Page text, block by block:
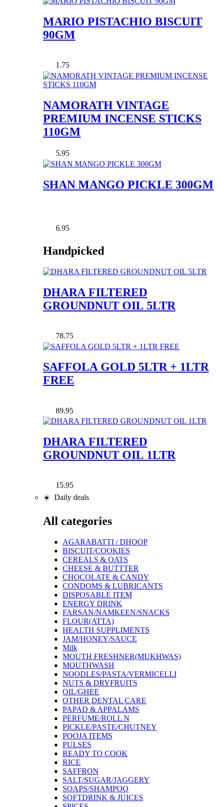
MARIO PISTACHIO BISCUIT
90GM
1.75
NAMORATH VINTAGE
PREMIUM INCENSE STICKS
110GM
5.95
SHAN MANGO PICKLE 300GM
6.95
Handpicked
DHARA FILTERED
GROUNDNUT OIL 5LTR
78.75
SAFFOLA GOLD 5LTR + 1LTR
FREE
89.95
DHARA FILTERED
GROUNDNUT OIL 1LTR
15.95
☀️ Daily deals
All categories
AGARABATTI / DHOOP
BISCUIT/COOKIES
CEREALS & OATS
CHEESE & BUTTTER
CHOCOLATE & CANDY
CONDOMS & LUBRICANTS
DISPOSABLE ITEM
ENERGY DRINK
FARSAN/NAMKEEN/SNACKS
FLOUR(ATTA)
HEALTH SUPPLIMENTS
JAM/HONEY/SAUCE
Milk
MOUTH FRESHNER(MUKHWAS)
MOUTHWASH
NOODLES/PASTA/VERMICELLI
NUTS & DRYFRUITS
OIL/GHEE
OTHER DENTAL CARE
PAPAD & APPALAMS
PERFUME/ROLL N
PICKLE/PASTE/CHUTNEY
POOJA ITEMS
PULSES
READY TO COOK
RICE
SAFFRON
SALT/SUGAR/JAGGERY
SOAPS/SHAMPOO
SOFTDRINK & JUICES